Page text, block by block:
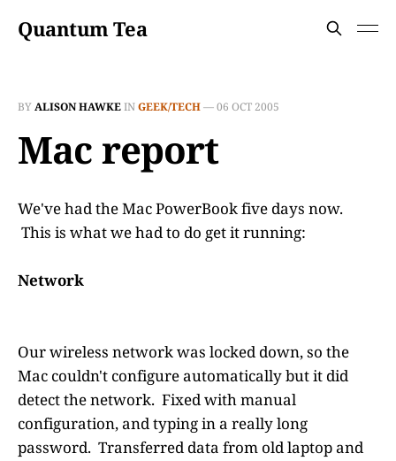
Quantum Tea
BYALISON HAWKEINGEEK/TECH—06 OCT 2005
Mac report
We've had the Mac PowerBook five days now.
This is what we had to do get it running:
Network
Our wireless network was locked down, so the
Mac couldn't configure automatically but it did
detect the network. Fixed with manual
configuration, and typing in a really long
password. Transferred data from old laptop and